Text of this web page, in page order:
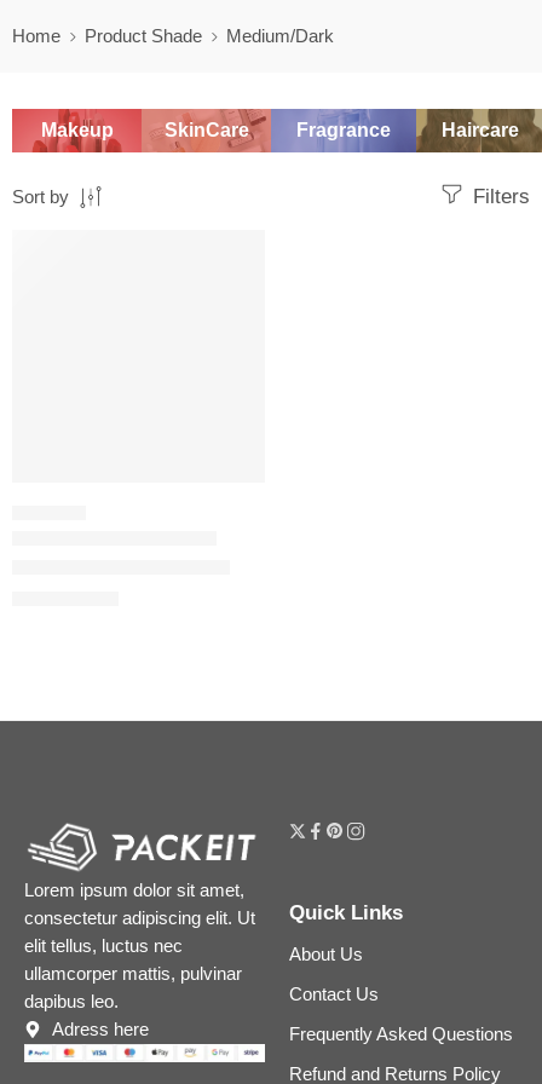
Home Product Shade Medium/Dark
Makeup SkinCare Fragrance Haircare
Filters
Sort by
Lorem ipsum dolor sit amet,
consectetur adipiscing elit. Ut
elit tellus, luctus nec
ullamcorper mattis, pulvinar
dapibus leo.
Adress here
Quick Links
About Us
Contact Us
Frequently Asked Questions
Refund and Returns Policy